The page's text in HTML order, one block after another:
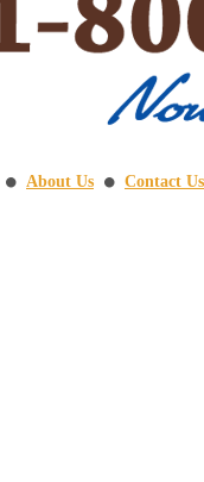
⚫ About Us ⚫ Contact Us